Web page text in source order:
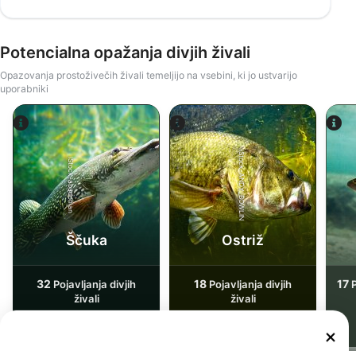
Potencialna opažanja divjih živali
Opazovanja prostoživečih živali temeljijo na vsebini, ki jo ustvarijo
uporabniki
iStock-abadonian
Ščuka
32 Pojavljanja divjih
živali
iStock-ANDY_BOWLIN
Ostriž
18 Pojavljanja divjih
živali
17